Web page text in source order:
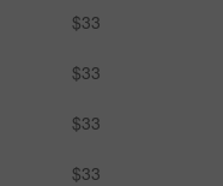
$33
$33
$33
$33